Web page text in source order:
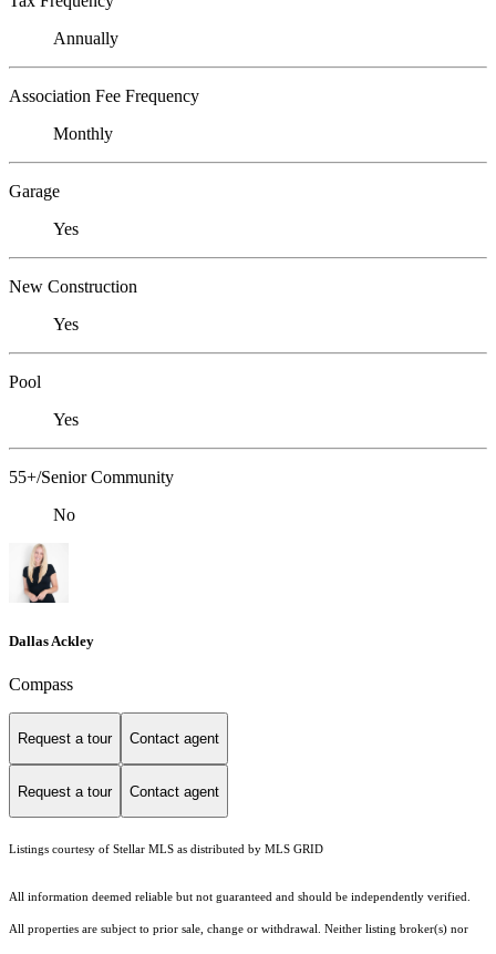
Annually
Association Fee Frequency
Monthly
Garage
Yes
New Construction
Yes
Pool
Yes
55+/Senior Community
No
Dallas Ackley
Compass
Request a tour Contact agent
Request a tour Contact agent
Listings courtesy of Stellar MLS as distributed by MLS GRID
All information deemed reliable but not guaranteed and should be independently verified.
All properties are subject to prior sale, change or withdrawal. Neither listing broker(s) nor